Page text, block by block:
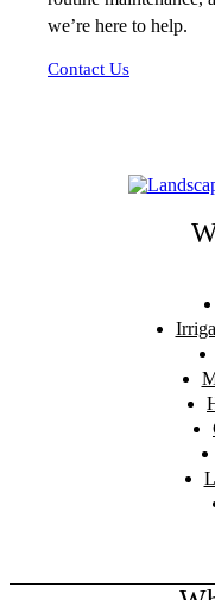
we’re here to help.
Contact Us